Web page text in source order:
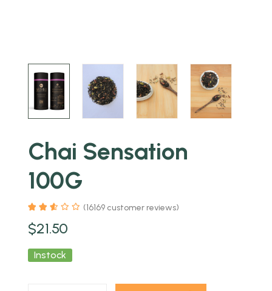
Chai Sensation
100G
(16169 customer reviews)
$21.50
Instock